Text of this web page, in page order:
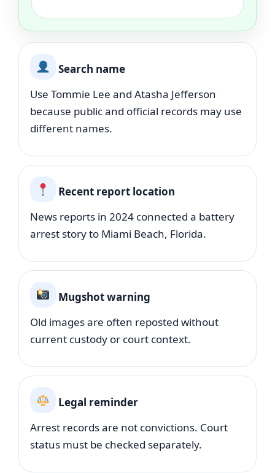
Search name
Use Tommie Lee and Atasha Jefferson
because public and official records may use
different names.
Recent report location
News reports in 2024 connected a battery
arrest story to Miami Beach, Florida.
Mugshot warning
Old images are often reposted without
current custody or court context.
Legal reminder
Arrest records are not convictions. Court
status must be checked separately.